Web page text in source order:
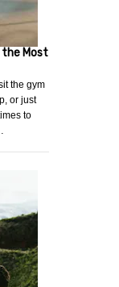
the Most
the gym
or just
to